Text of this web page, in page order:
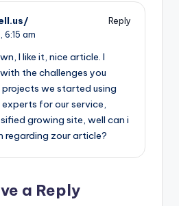
Reply
6:15 am
I like it, nice article. I
the challenges you
projects we started using
for our service,
growing site, well can i
regarding zour article?
a Reply